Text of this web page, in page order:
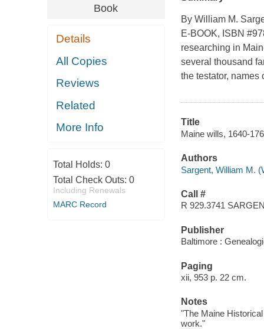
Book
Details
All Copies
Reviews
Related
More Info
Total Holds: 0
Total Check Outs: 0
Including Renewals
MARC Record
By William M.
E-BOOK, ISBN
researching in
several thousand
the testator,
Title
Maine wills, 1640-
Authors
Sargent, William M.
Call #
R 929.3741
Publisher
Baltimore :
Paging
xii, 953 p. 22 cm.
Notes
"The Maine
work."